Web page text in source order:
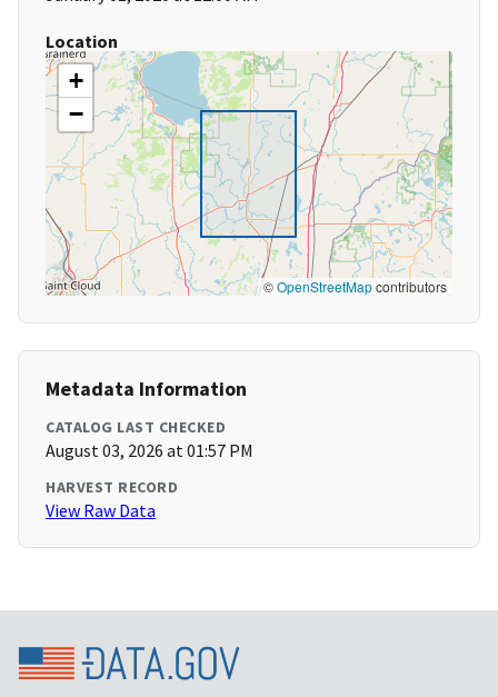
Location
+
−
©OpenStreetMapcontributors
Metadata Information
CATALOG LAST CHECKED
August 03, 2026 at 01:57 PM
HARVEST RECORD
View Raw Data